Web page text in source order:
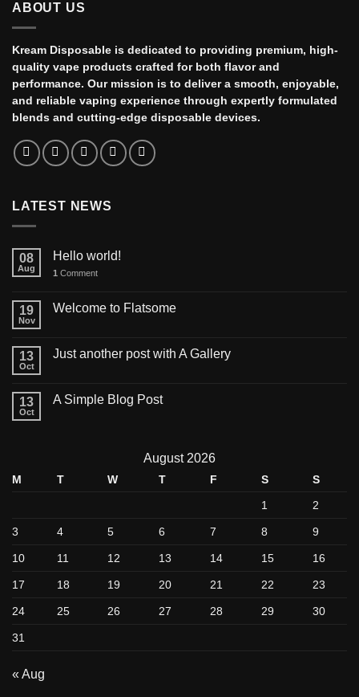
ABOUT US
Kream Disposable is dedicated to providing premium, high-
quality vape products crafted for both flavor and
performance. Our mission is to deliver a smooth, enjoyable,
and reliable vaping experience through expertly formulated
blends and cutting-edge disposable devices.
LATEST NEWS
08
Aug
Hello world!
1 Comment
19
Nov
Welcome to Flatsome
13
Oct
Just another post with A Gallery
13
Oct
A Simple Blog Post
August 2026
M T W T F S
S
1
2
3 4 5 6 7 8 9
10 11 12 13 14 15 16
17 18 19 20 21 22 23
24 25 26 27 28 29 30
31
« Aug